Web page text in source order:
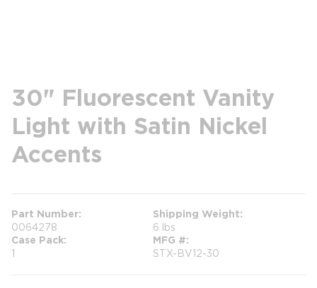
30" Fluorescent Vanity
Light with Satin Nickel
Accents
Part Number
0064278
Shipping Weight
6 lbs
Case Pack
1
MFG #
STX-BV12-30